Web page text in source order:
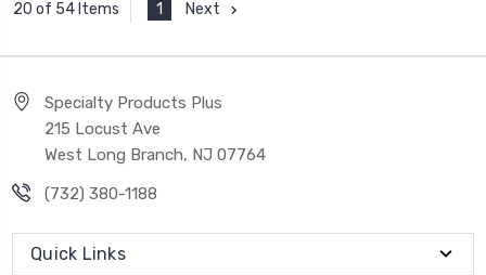
20 of 54 Items 1 Next
Specialty Products Plus
215 Locust Ave
West Long Branch, NJ 07764
(732) 380-1188
Quick Links